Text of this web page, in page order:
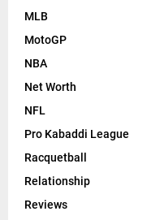
MLB
MotoGP
NBA
Net Worth
NFL
Pro Kabaddi League
Racquetball
Relationship
Reviews